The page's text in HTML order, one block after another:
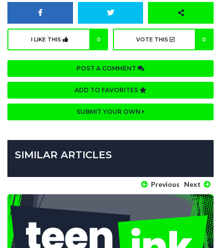
I LIKE THIS 0 VOTE THIS 0
POST A COMMENT
ADD TO FAVORITES
SUBMIT YOUR OWN
SIMILAR ARTICLES
Previous Next